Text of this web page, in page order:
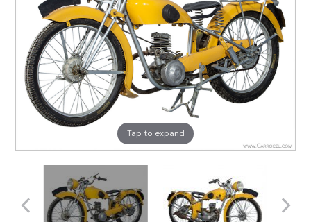
Tap to expand